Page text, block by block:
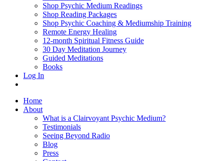
Shop Psychic Medium Readings
Shop Reading Packages
Shop Psychic Coaching & Mediumship Training
Remote Energy Healing
12-month Spiritual Fitness Guide
30 Day Meditation Journey
Guided Meditations
Books
Log In
Home
About
What is a Clairvoyant Psychic Medium?
Testimonials
Seeing Beyond Radio
Blog
Press